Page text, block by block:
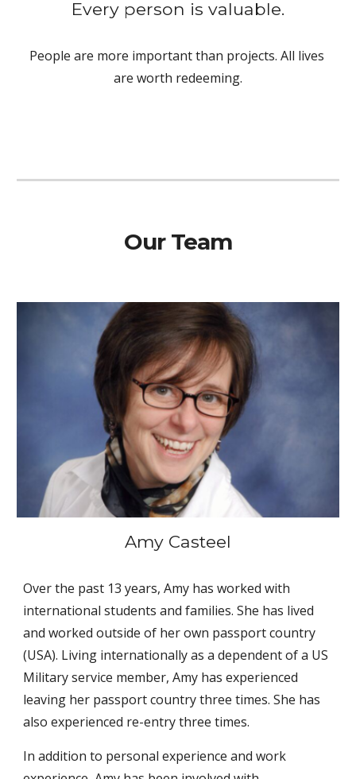
Every person is valuable.
People are more important than projects. All lives
are worth redeeming.
Our Team
Amy Casteel
Over the past 13 years, Amy has worked with
international students and families. She has lived
and worked outside of her own passport country
(USA). Living internationally as a dependent of a US
Military service member, Amy has experienced
leaving her passport country three times. She has
also experienced re-entry three times.
In addition to personal experience and work